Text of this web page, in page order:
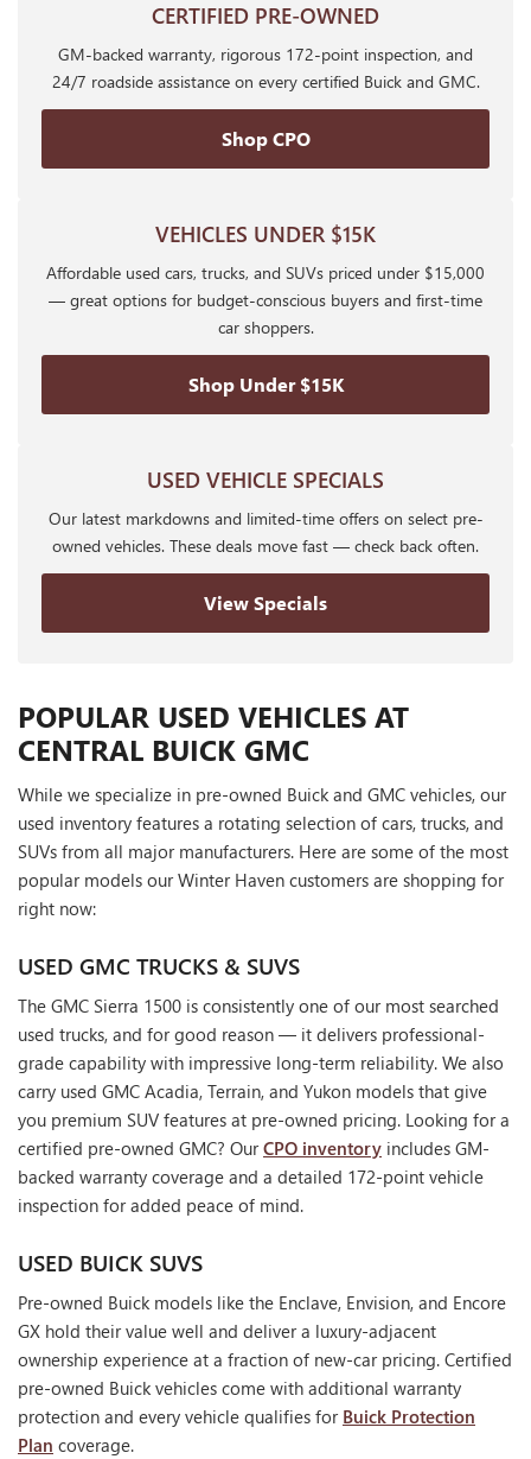
CERTIFIED PRE-OWNED
GM-backed warranty, rigorous 172-point inspection, and
24/7 roadside assistance on every certified Buick and GMC.
Shop CPO
VEHICLES UNDER $15K
Affordable used cars, trucks, and SUVs priced under $15,000
— great options for budget-conscious buyers and first-time
car shoppers.
Shop Under $15K
USED VEHICLE SPECIALS
Our latest markdowns and limited-time offers on select pre-
owned vehicles. These deals move fast — check back often.
View Specials
POPULAR USED VEHICLES AT
CENTRAL BUICK GMC
While we specialize in pre-owned Buick and GMC vehicles, our
used inventory features a rotating selection of cars, trucks, and
SUVs from all major manufacturers. Here are some of the most
popular models our Winter Haven customers are shopping for
right now:
USED GMC TRUCKS & SUVS
The GMC Sierra 1500 is consistently one of our most searched
used trucks, and for good reason — it delivers professional-
grade capability with impressive long-term reliability. We also
carry used GMC Acadia, Terrain, and Yukon models that give
you premium SUV features at pre-owned pricing. Looking for a
certified pre-owned GMC? OurCPO inventory includes GM-
backed warranty coverage and a detailed 172-point vehicle
inspection for added peace of mind.
USED BUICK SUVS
Pre-owned Buick models like the Enclave, Envision, and Encore
GX hold their value well and deliver a luxury-adjacent
ownership experience at a fraction of new-car pricing. Certified
pre-owned Buick vehicles come with additional warranty
protection and every vehicle qualifies for Buick Protection
Plan coverage.